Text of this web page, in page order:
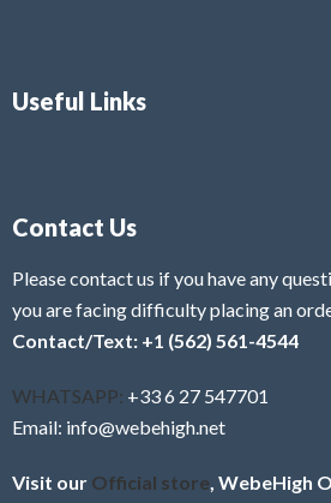
Useful Links
Contact Us
Please contact us if you have any
you are facing difficulty placing an
Contact/Text: +1 (562) 561-4544
WHATSAPP: +33 6 27 547701
Email: info@webehigh.net
Visit our Official store , WebeHigh